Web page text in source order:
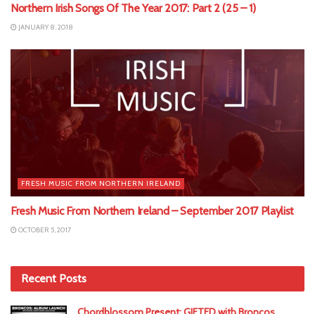
Northern Irish Songs Of The Year 2017: Part 2 (25 – 1)
JANUARY 8, 2018
FRESH MUSIC FROM NORTHERN IRELAND
Fresh Music From Northern Ireland – September 2017 Playlist
OCTOBER 5, 2017
Recent Posts